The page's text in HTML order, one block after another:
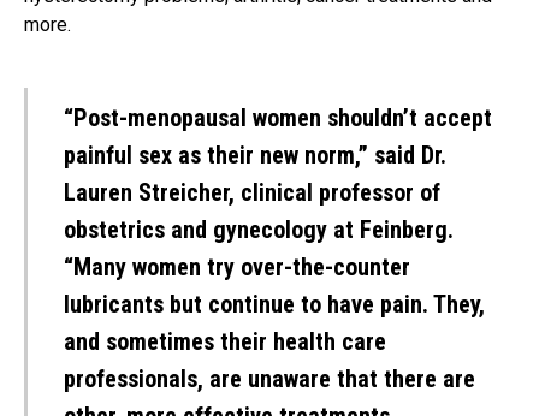
more.
“Post-menopausal women shouldn’t accept
painful sex as their new norm,” said Dr.
Lauren Streicher, clinical professor of
obstetrics and gynecology at Feinberg.
“Many women try over-the-counter
lubricants but continue to have pain. They,
and sometimes their health care
professionals, are unaware that there are